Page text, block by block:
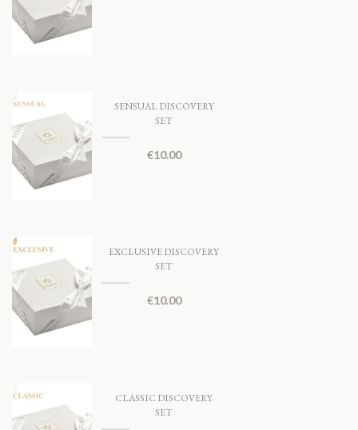
SENSUAL DISCOVERY
SET
€10.00
EXCLUSIVE DISCOVERY
SET
€10.00
CLASSIC DISCOVERY
SET